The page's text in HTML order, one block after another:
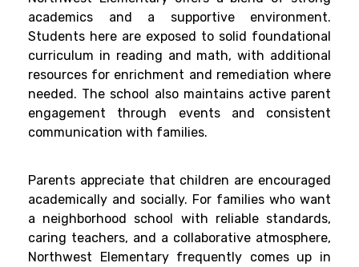
academics and a supportive environment.
Students here are exposed to solid foundational
curriculum in reading and math, with additional
resources for enrichment and remediation where
needed. The school also maintains active parent
engagement through events and consistent
communication with families.
Parents appreciate that children are encouraged
academically and socially. For families who want
a neighborhood school with reliable standards,
caring teachers, and a collaborative atmosphere,
Northwest Elementary frequently comes up in